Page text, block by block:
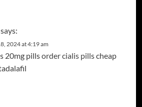
says:
2024 at 4:19 am
20mg pillsorder cialis pillscheap